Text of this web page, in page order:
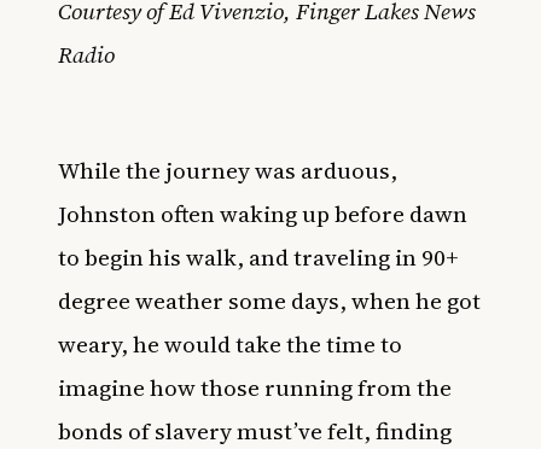
Courtesy of Ed Vivenzio, Finger Lakes News
Radio
While the journey was arduous,
Johnston often waking up before dawn
to begin his walk, and traveling in 90+
degree weather some days, when he got
weary, he would take the time to
imagine how those running from the
bonds of slavery must’ve felt, finding